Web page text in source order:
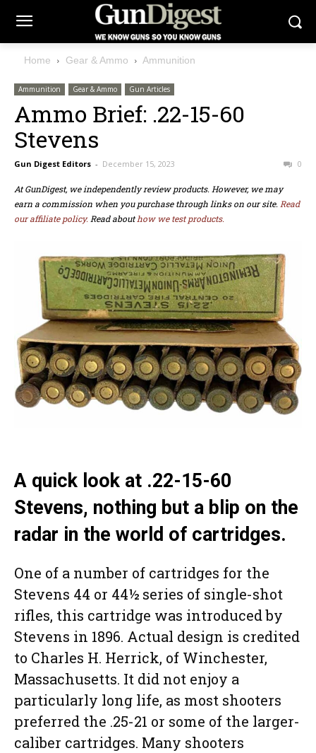
Home Gear & Ammo Ammunition
Ammunition Gear & Ammo Gun Articles
Ammo Brief: .22-15-60
Stevens
Gun Digest Editors - December 15, 2023 0
At GunDigest, we independently review products. However, we may
earn a commission when you purchase through links on our site. Read
our affiliate policy. Read abouthow we test products.
A quick look at .22-15-60
Stevens, nothing but a blip on the
radar in the world of cartridges.
One of a number of cartridges for the
Stevens 44 or 44½ series of single-shot
rifles, this cartridge was introduced by
Stevens in 1896. Actual design is credited
to Charles H. Herrick, of Winchester,
Massachusetts. It did not enjoy a
particularly long life, as most shooters
preferred the .25-21 or some of the larger-
caliber cartridges. Many shooters